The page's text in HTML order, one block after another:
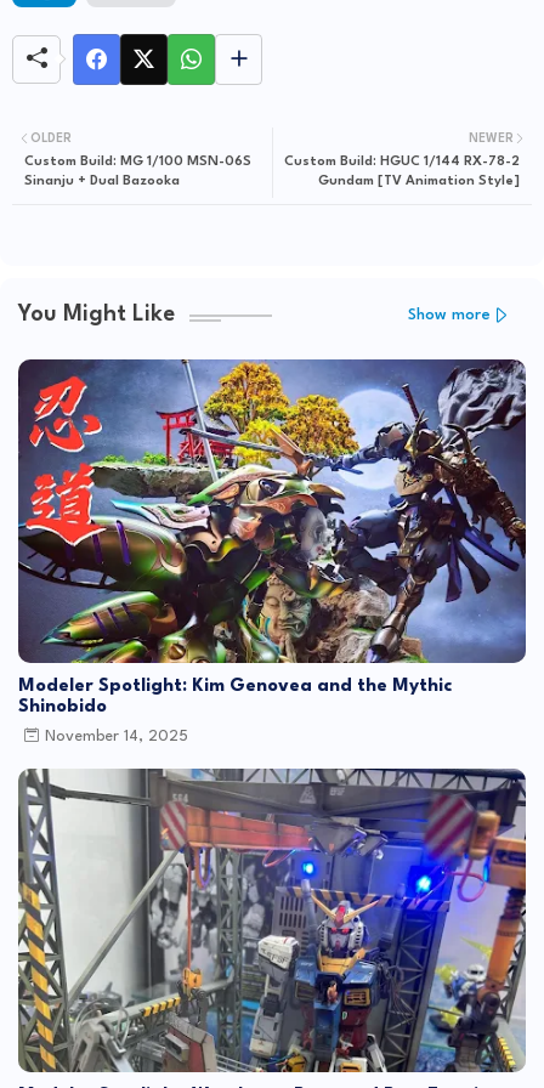
NEWER
Custom Build: HGUC 1/144 RX-78-2
Gundam [TV Animation Style]
OLDER
Custom Build: MG 1/100 MSN-06S
Sinanju + Dual Bazooka
You Might Like Show more
Modeler Spotlight: Kim Genovea and the Mythic
Shinobido
November 14, 2025